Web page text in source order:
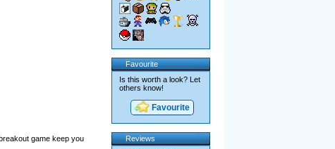
game keep you
Favourite
Is this worth a look? Let
others know!
Favourite
Reviews